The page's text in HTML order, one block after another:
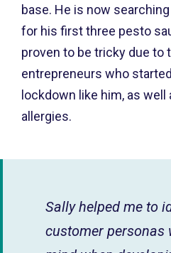
base. He is now
for his first three pesto
proven to be tricky due to
entrepreneurs who
lockdown like him, as
allergies.
Sally helped me to
customer personas